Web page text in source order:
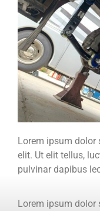
Lorem ipsum dolor
elit. Ut elit tellus,
pulvinar dapibus
Lorem ipsum dolor